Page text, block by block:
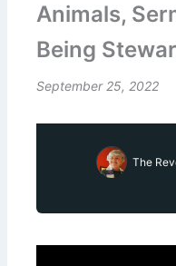
Animals,
Being
September 25, 2022
The